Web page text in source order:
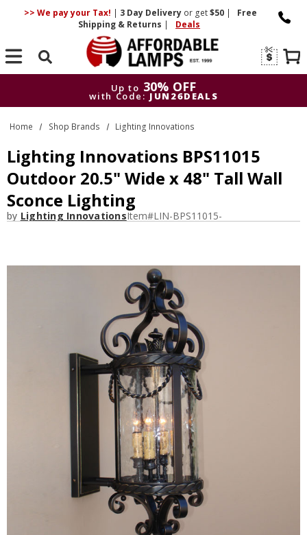
>> We pay your Tax! | 3 DayDelivery or get$50 |
Free
Shipping & Returns | Deals
Search
Up to 30% OFF
with Code: JUN26DEALS
Up to
30% OFF
with Code: JUN26DEALS
Home Shop Brands Lighting Innovations
Lighting Innovations BPS11015
Outdoor 20.5" Wide x 48" Tall Wall
Sconce Lighting
by Lighting InnovationsItem#LIN-BPS11015-